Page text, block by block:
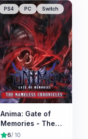
PS4 PC Switch
Anima: Gate of
Memories - The
Nameless
6/ 10